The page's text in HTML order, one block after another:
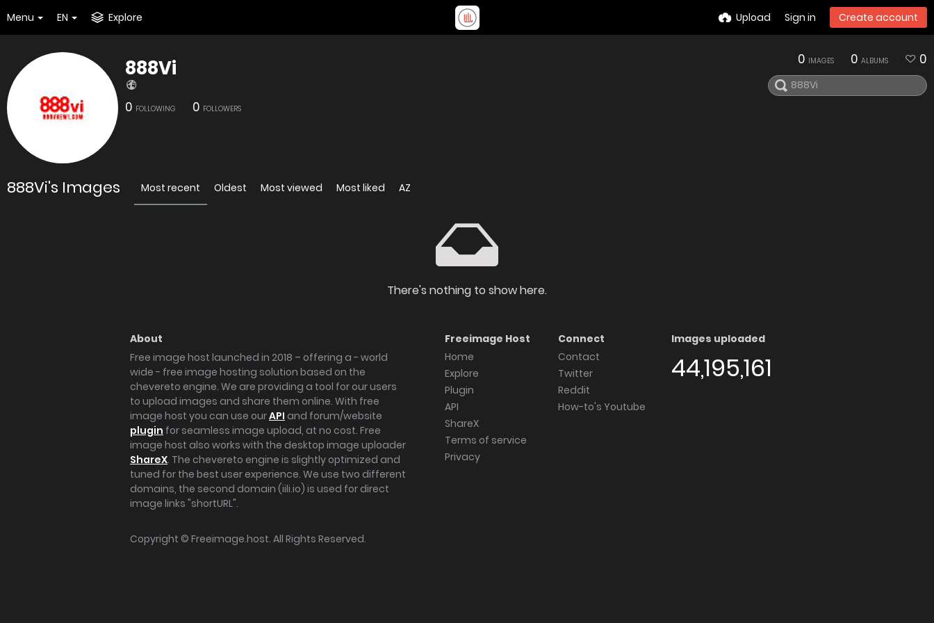
Menu EN Explore Upload Sign in Create account
888Vi
0 FOLLOWING 0 FOLLOWERS
0 IMAGES 0 ALBUMS 0
888Vi's Images Most recent Oldest Most viewed Most liked AZ
There's nothing to show here.
About
Free image host launched in 2018 – offering a - world
wide - free image hosting solution based on the
chevereto engine. We are providing a tool for our users
to upload images and share them online. With free
image host you can use ourAPI and forum/website
plugin for seamless image upload, at no cost. Free
image host also works with the desktop image uploader
ShareX. The chevereto engine is slightly optimized and
tuned for the best user experience. We use two different
domains, the second domain (iili.io) is used for direct
image links "shortURL".
Freeimage Host
Home
Explore
Plugin
API
ShareX
Terms of service
Privacy
Connect
Contact
Twitter
Reddit
How-to's Youtube
Images uploaded
44,195,161
Copyright © Freeimage.host. All Rights Reserved.